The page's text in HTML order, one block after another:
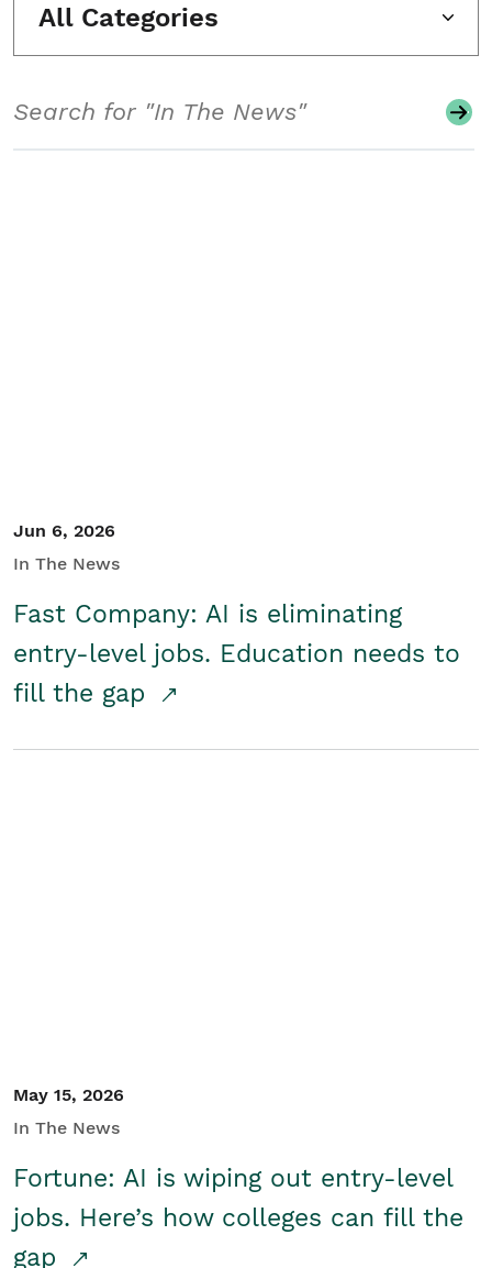
All Categories
Jun 6, 2026
In The News
Fast Company: AI is eliminating
entry-level jobs. Education needs to
fill the gap
May 15, 2026
In The News
Fortune: AI is wiping out entry-level
jobs. Here’s how colleges can fill the
gap